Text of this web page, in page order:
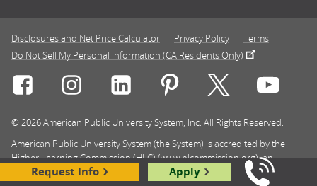
Request Info Apply
Call Us:
Disclosures and Net Price Calculator Privacy Policy
Terms
Do Not Sell My Personal Information (CA Residents Only)
Connect with Rasmussen University on icon-social-
Connect with Rasmussen University on
Connect with Rasmussen
Connect withConnect with
© 2026 American Public University System, Inc. All Rights Reserved.
American Public University System (the System) is accredited by the
Higher Learning Commission (HLC) (www.hlcommission.org), an
institutional accreditation agency recognized by the U.S. Department of